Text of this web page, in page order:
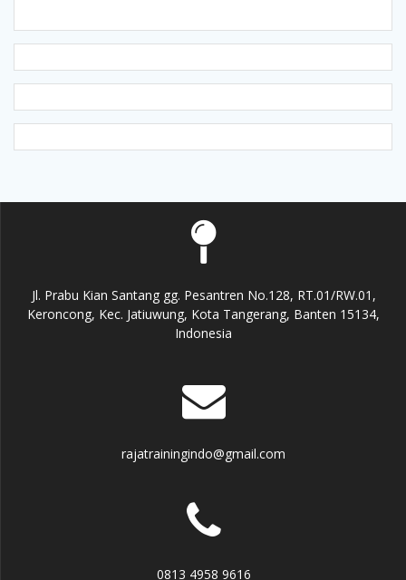
Jl. Prabu Kian Santang gg. Pesantren No.128, RT.01/RW.01,
Keroncong, Kec. Jatiuwung, Kota Tangerang, Banten 15134,
Indonesia
rajatrainingindo@gmail.com
0813 4958 9616